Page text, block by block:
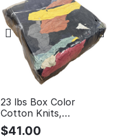
23 lbs Box Color
Cotton Knits,
Reclaimed Rags
$41.00